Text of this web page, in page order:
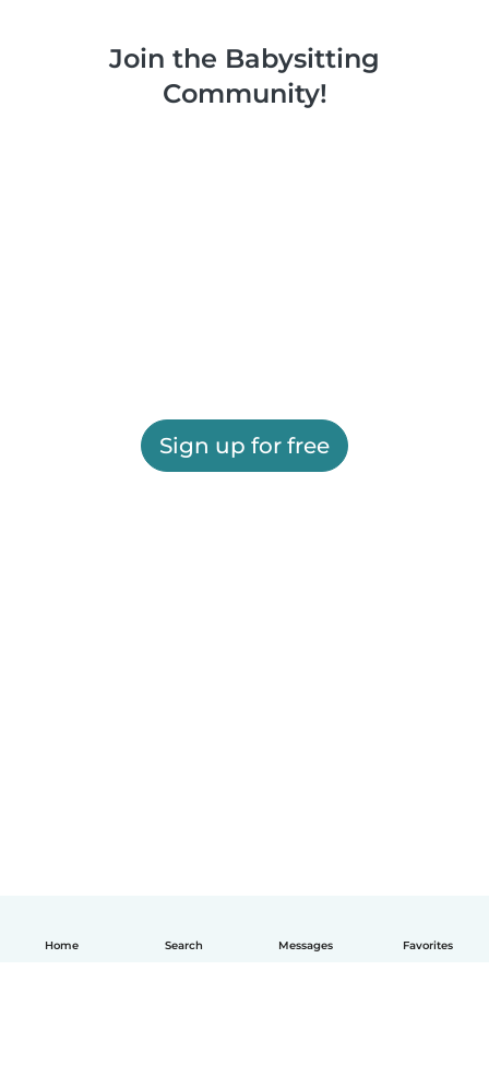
Home Search Messages Favorites
Join the Babysitting
Community!
Sign up for free